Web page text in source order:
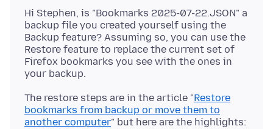
Hi Stephen, is "Bookmarks 2025-07-22.JSON" a
backup file you created yourself using the
Backup feature? Assuming so, you can use the
Restore feature to replace the current set of
Firefox bookmarks you see with the ones in
The restore steps are in the article "Restore
bookmarks from backup or move them to
another computer